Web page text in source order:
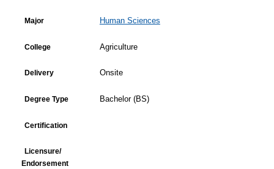
Major Human Sciences
College Agriculture
Delivery Onsite
Degree Type Bachelor (BS)
Certification
Licensure/
Endorsement